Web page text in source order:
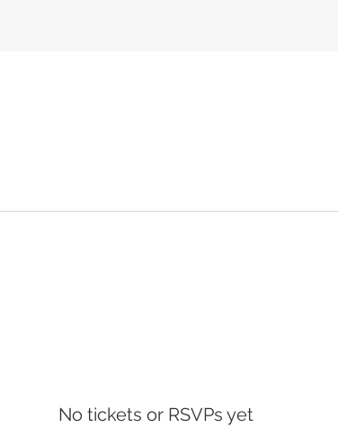
No tickets or RSVPs yet